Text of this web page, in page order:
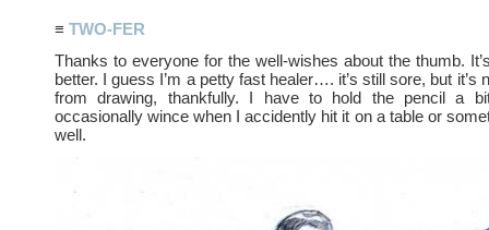
≡ TWO-FER
Thanks to everyone for the well-wishes about the thumb.
better. I guess I’m a petty fast healer…. it’s still sore, but it’s
from drawing, thankfully. I have to hold the pencil a
occasionally wince when I accidently hit it on a table or
well.